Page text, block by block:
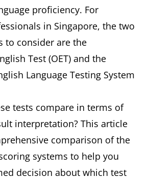
proficiency. For
in Singapore, the two
to consider are the
Test (OET) and the
Language Testing System
tests compare in terms of
interpretation? This article
comparison of the
systems to help you
decision about which test